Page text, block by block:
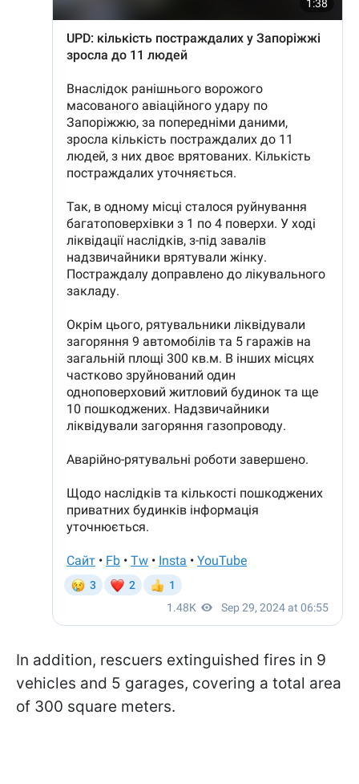
In addition, rescuers extinguished fires in 9
vehicles and 5 garages, covering a total area
of 300 square meters.